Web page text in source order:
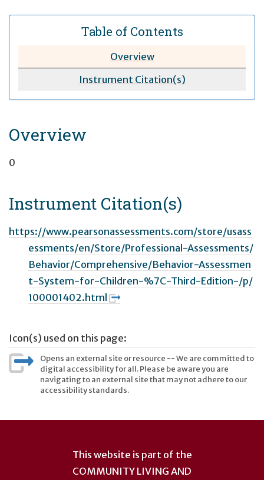
Table of Contents
Overview
Instrument Citation(s)
Overview
0
Instrument Citation(s)
https://www.pearsonassessments.com/store/usass
essments/en/Store/Professional-Assessments/
Behavior/Comprehensive/Behavior-Assessmen
t-System-for-Children-%7C-Third-Edition-/p/
100001402.html
Icon(s) used on this page:
Opens an external site or resource -- We are committed to
digital accessibility for all. Please be aware you are
navigating to an external site that may not adhere to our
accessibility standards.
This website is part of the
COMMUNITY LIVING AND